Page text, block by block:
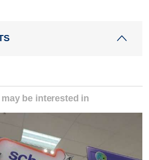
be interested in